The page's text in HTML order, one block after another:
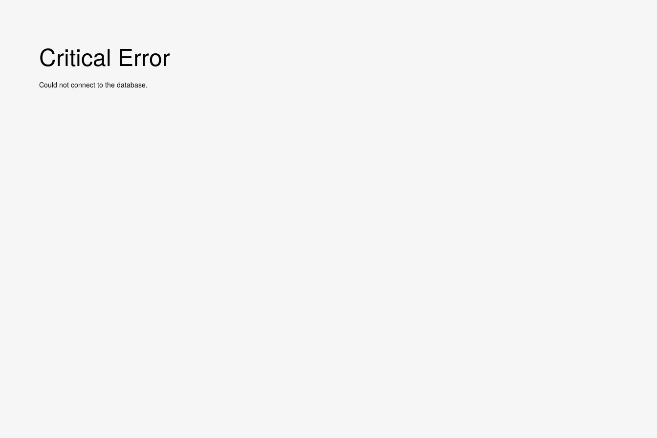
Critical Error
Could not connect to the database.